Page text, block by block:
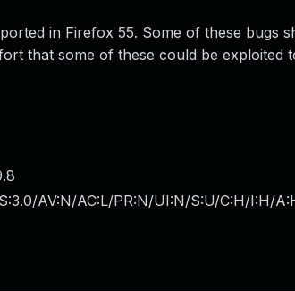
in Firefox 55. Some of these bugs
that some of these could be
AV:N/AC:L/PR:N/UI:N/S:U/C:H/I:H/